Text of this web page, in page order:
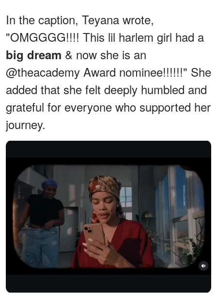
In the caption, Teyana wrote,
"OMGGGG!!!! This lil harlem girl had a
big dream & now she is an
@theacademy Award nominee!!!!!!" She
added that she felt deeply humbled and
grateful for everyone who supported her
journey.